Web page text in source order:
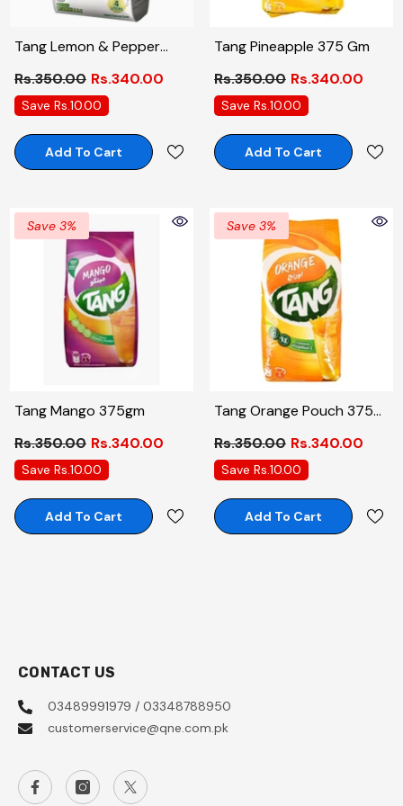
Tang Lemon & Pepper
Rs.350.00 Rs.340.00
Save Rs.10.00
Add To Cart
Tang Pineapple 375 Gm
Rs.350.00 Rs.340.00
Save Rs.10.00
Add To Cart
Save 3%
Tang Mango 375gm
Rs.350.00 Rs.340.00
Save Rs.10.00
Add To Cart
Save 3%
Tang Orange Pouch 375
Rs.350.00 Rs.340.00
Save Rs.10.00
Add To Cart
CONTACT US
03489991979 / 03348788950
customerservice@qne.com.pk